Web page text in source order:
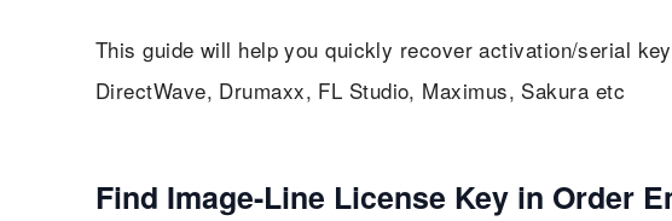
This guide will help you quickly recover activation/serial
DirectWave, Drumaxx, FL Studio, Maximus, Sakura etc
Find Image-Line License Key in Order